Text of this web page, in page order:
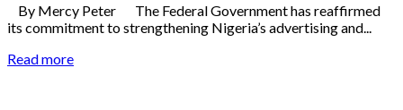
By Mercy Peter The Federal Government has reaffirmed
its commitment to strengthening Nigeria’s advertising and...
Read more